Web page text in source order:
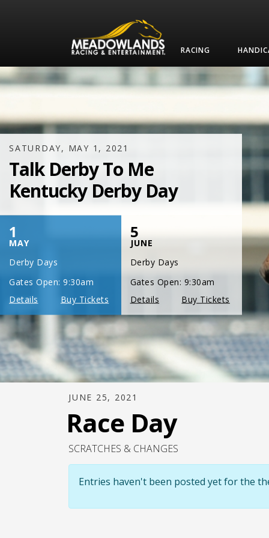
RACING
SATURDAY, JULY 17, 2021
One Night,
One Place
JUNE 25, 2021
Race Day
SCRATCHES & CHANGES
Entries haven't been posted yet for the